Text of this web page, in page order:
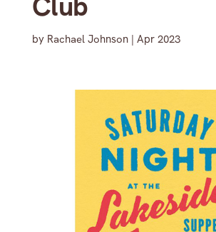
by Rachael Johnson| Apr 2023